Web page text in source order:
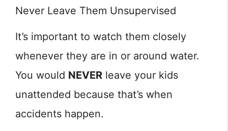
Never Leave Them Unsupervised
It’s important to watch them closely
whenever they are in or around water.
You would NEVER leave your kids
unattended because that’s when
accidents happen.